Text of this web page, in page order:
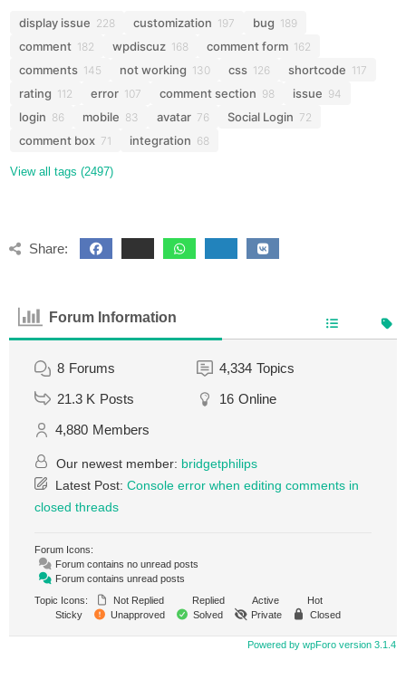
display issue 228 customization 197 bug 189
comment 182 wpdiscuz 168 comment form 162
comments 145 not working 130 css 126 shortcode 117
rating 112 error 107 comment section 98 issue 94
login 86 mobile 83 avatar 76 Social Login 72
comment box 71 integration 68
View all tags (2497)
Share:
Forum Information
8 Forums 4,334 Topics
21.3 K Posts 16 Online
4,880 Members
Our newest member: bridgetphilips
Latest Post: Console error when editing comments in
closed threads
Forum Icons:
Forum contains no unread posts
Forum contains unread posts
Topic Icons:
Not Replied Replied Active
Hot
Sticky
Unapproved Solved Private Closed
Powered by wpForo version 3.1.4